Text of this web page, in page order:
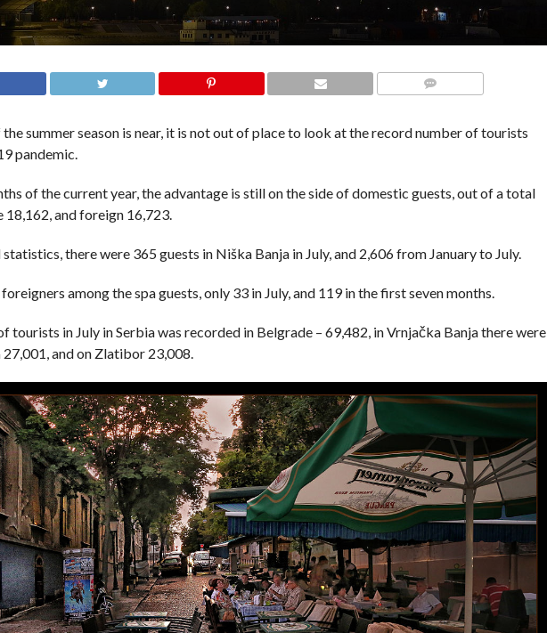
summer season is near, it is not out of place to look at the record number of tourists
pandemic.
of the current year, the advantage is still on the side of domestic guests, out of a total
18,162, and foreign 16,723.
there were 365 guests in Niška Banja in July, and 2,606 from January to July.
among the spa guests, only 33 in July, and 119 in the first seven months.
tourists in July in Serbia was recorded in Belgrade – 69,482, in Vrnjačka Banja there were
and on Zlatibor 23,008.